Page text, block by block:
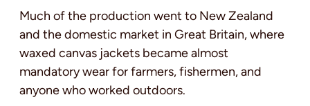
Much of the production went to New Zealand
and the domestic market in Great Britain, where
waxed canvas jackets became almost
mandatory wear for farmers, fishermen, and
anyone who worked outdoors.